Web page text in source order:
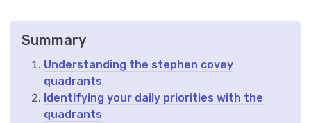
Summary
Understanding the stephen covey
quadrants
Identifying your daily priorities with the
quadrants